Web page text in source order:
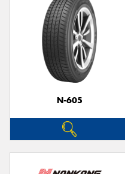
N-605